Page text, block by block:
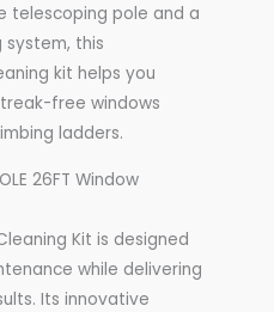
telescoping pole and a
system, this
kit helps you
free windows
ladders.
26FT Window
Kit is designed
while delivering
Its innovative